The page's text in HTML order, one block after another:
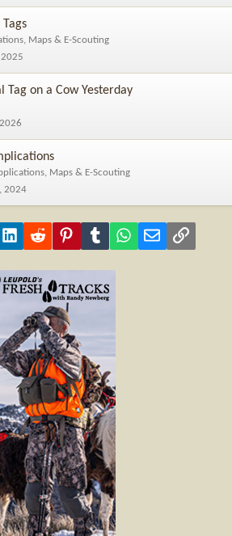
Maps & E-Scouting
Tag on a Cow Yesterday
Maps & E-Scouting
2024
LinkedInReddit PinterestTumblr WhatsApp
Email Link